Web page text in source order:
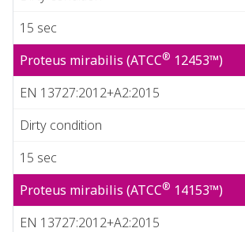
15 sec
Proteus mirabilis (ATCC® 12453™)
EN 13727:2012+A2:2015
Dirty condition
15 sec
Proteus mirabilis (ATCC® 14153™)
EN 13727:2012+A2:2015